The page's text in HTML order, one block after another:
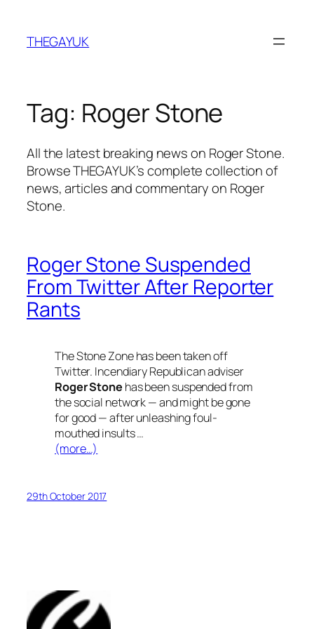
content
THEGAYUK
Tag: Roger Stone
All the latest breaking news on Roger Stone.
Browse THEGAYUK’s complete collection of
news, articles and commentary on Roger
Stone.
Roger Stone Suspended
From Twitter After Reporter
Rants
The Stone Zone has been taken off
Twitter. Incendiary Republican adviser
RogerStone has been suspended from
the social network — and might be gone
for good — after unleashing foul-
mouthed insults …
(more…)
29th October 2017